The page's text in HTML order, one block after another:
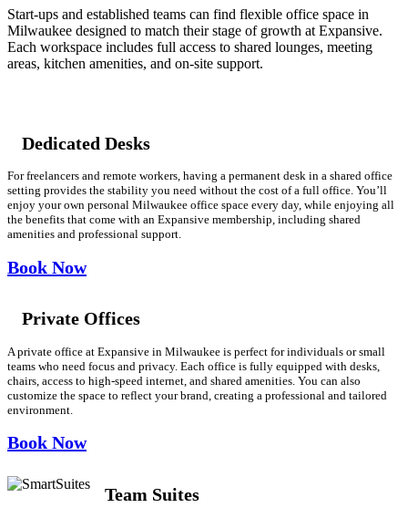
Start-ups and established teams can find flexible office space in
Milwaukee designed to match their stage of growth at Expansive.
Each workspace includes full access to shared lounges, meeting
areas, kitchen amenities, and on-site support.
Dedicated Desks
For freelancers and remote workers, having a permanent desk in a shared office
setting provides the stability you need without the cost of a full office. You’ll
enjoy your own personal Milwaukee office space every day, while enjoying all
the benefits that come with an Expansive membership, including shared
amenities and professional support.
Book Now
Private Offices
A private office at Expansive in Milwaukee is perfect for individuals or small
teams who need focus and privacy. Each office is fully equipped with desks,
chairs, access to high-speed internet, and shared amenities. You can also
customize the space to reflect your brand, creating a professional and tailored
environment.
Book Now
Team Suites